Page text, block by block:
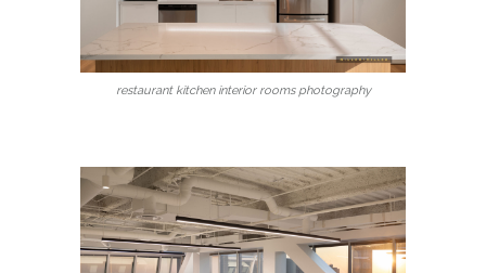
restaurant kitchen interior rooms photography